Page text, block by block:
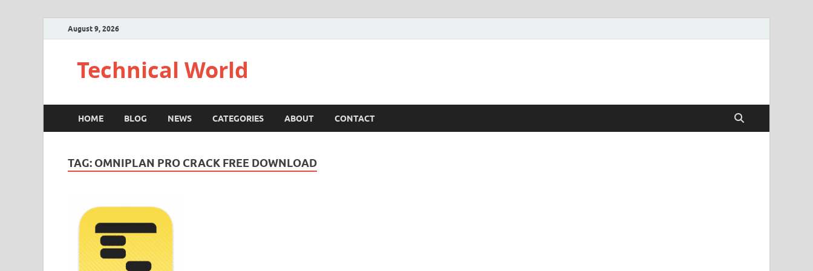
August 9, 2026
Technical World
HOME BLOG NEWS CATEGORIES ABOUT CONTACT
TAG: OMNIPLAN PRO CRACK FREE DOWNLOAD